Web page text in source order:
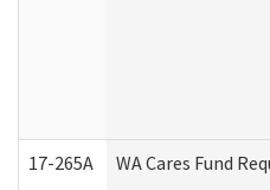
17-265A WA Cares Fund